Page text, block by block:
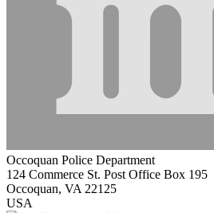
Occoquan Police Department
124 Commerce St. Post Office Box 195
Occoquan, VA 22125
USA